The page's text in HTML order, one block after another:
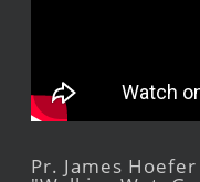
Pr. James